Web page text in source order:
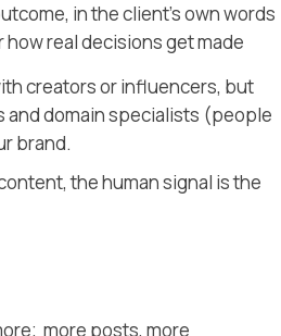
in the client’s own words
real decisions get made
creators or influencers, but
domain specialists (people
brand.
the human signal is the
more posts, more